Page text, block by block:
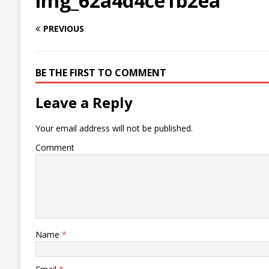
PREVIOUS
BE THE FIRST TO COMMENT
Leave a Reply
Your email address will not be published.
Comment
Name *